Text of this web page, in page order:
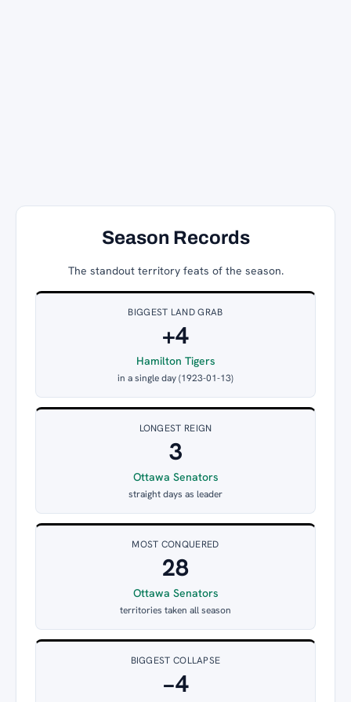
Season Records
The standout territory feats of the season.
BIGGEST LAND GRAB
+4
Hamilton Tigers
in a single day (1923-01-13)
LONGEST REIGN
3
Ottawa Senators
straight days as leader
MOST CONQUERED
28
Ottawa Senators
territories taken all season
BIGGEST COLLAPSE
−4